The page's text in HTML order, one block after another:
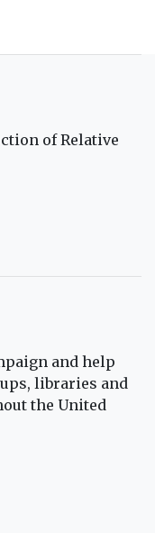
of Relative
and help
libraries and
the United